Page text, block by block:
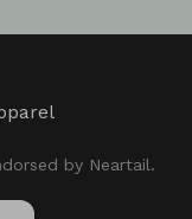
by Neartail.